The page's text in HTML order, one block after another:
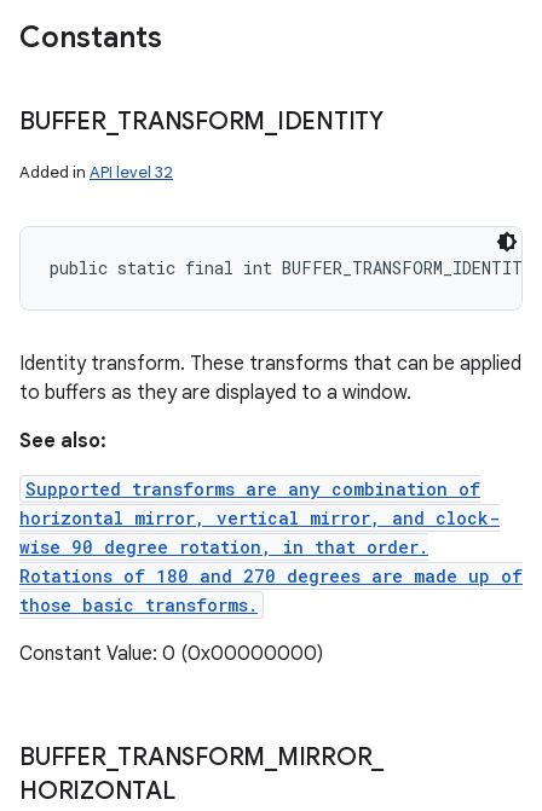
Constants
BUFFER_ TRANSFORM IDENTITY
Added in API level 32
public static final int BUFFER_TRANSFORM_IDENTITY
Identity transform. These transforms that can be applied
to buffers as they are displayed to a window.
See also:
Supported transforms are any combination of
horizontal mirror, vertical mirror, and clock-
wise 90 degree rotation, in that order.
Rotations of 180 and 270 degrees are made up of
those basic transforms.
Constant Value: 0 (0x00000000)
BUFFER_ TRANSFORM MIRROR_
HORIZONTAL